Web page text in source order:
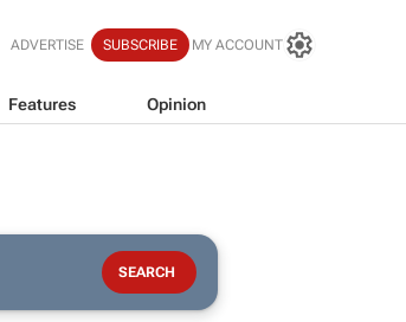
ADVERTISE SUBSCRIBE MY ACCOUNT
Features Opinion